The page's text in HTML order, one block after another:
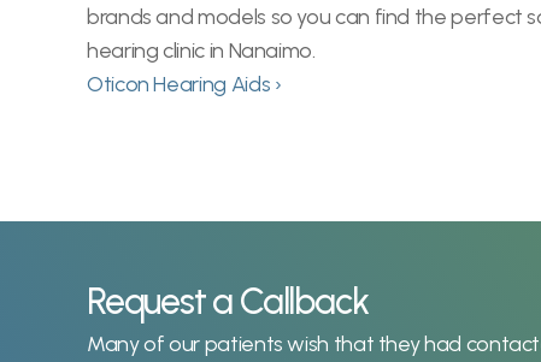
brands and models so you can find the perfect
hearing clinic in Nanaimo.
Oticon Hearing Aids ›
Request a Callback
Many of our patients wish that they had